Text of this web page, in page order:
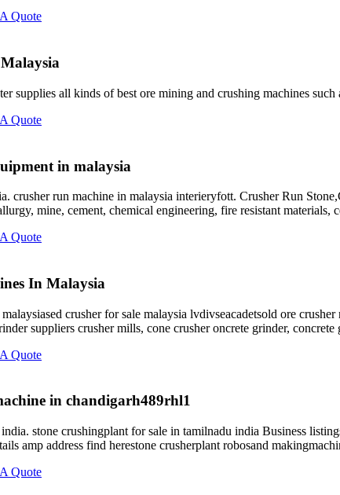
Quote
supplies all kinds of best ore mining and crushing machines
Quote
in malaysia
crusher run machine in malaysia interieryfott. Crusher Run
mine, cement, chemical engineering, fire resistant
Quote
In Malaysia
crusher for sale malaysia lvdivseacadetsold ore
suppliers crusher mills, cone crusher oncrete grinder, concrete
Quote
in chandigarh489rhl1
stone crushingplant for sale in tamilnadu india Business
amp address find herestone crusherplant robosand
Quote